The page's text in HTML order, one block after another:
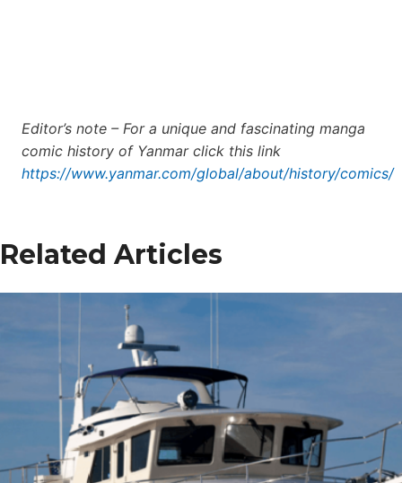
Editor’s note – For a unique and fascinating manga
comic history of Yanmar click this link
https://www.yanmar.com/global/about/history/comics/
Related Articles